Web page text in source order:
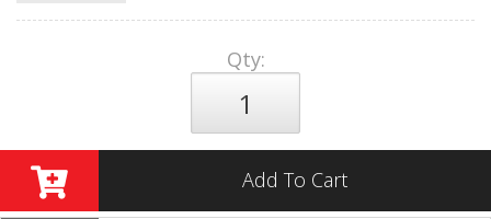
Qty:
Add To Cart